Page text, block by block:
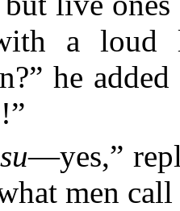
a loud
he
!”
—yes,”
men call